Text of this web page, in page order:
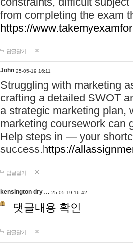
from completing the exam
https://
답글달기
John 25-05-19 16:11
Struggling with marketing
crafting a detailed SWOT
a strategic marketing plan,
marketing coursework can
Help steps in — your
success.https://
답글달기
kensington dry … 25-05-19 16:42
댓글내용 확인
답글달기